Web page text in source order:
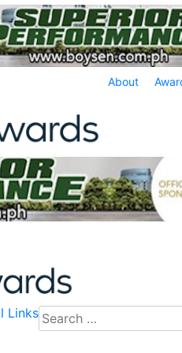
About
LinksSearch
for: